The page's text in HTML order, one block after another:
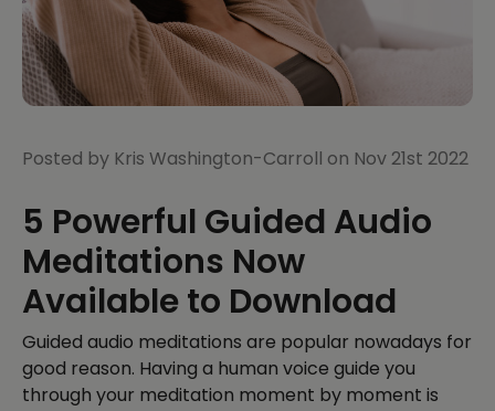
Posted by Kris Washington-Carroll on Nov 21st 2022
5 Powerful Guided Audio
Meditations Now
Available to Download
Guided audio meditations are popular nowadays for
good reason. Having a human voice guide you
through your meditation moment by moment is